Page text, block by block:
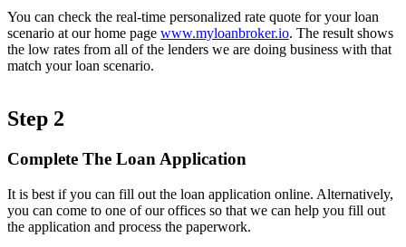
You can check the real-time personalized rate quote for your loan
scenario at our home page www.myloanbroker.io. The result shows
the low rates from all of the lenders we are doing business with that
match your loan scenario.
Step 2
Complete The Loan Application
It is best if you can fill out the loan application online. Alternatively,
you can come to one of our offices so that we can help you fill out
the application and process the paperwork.